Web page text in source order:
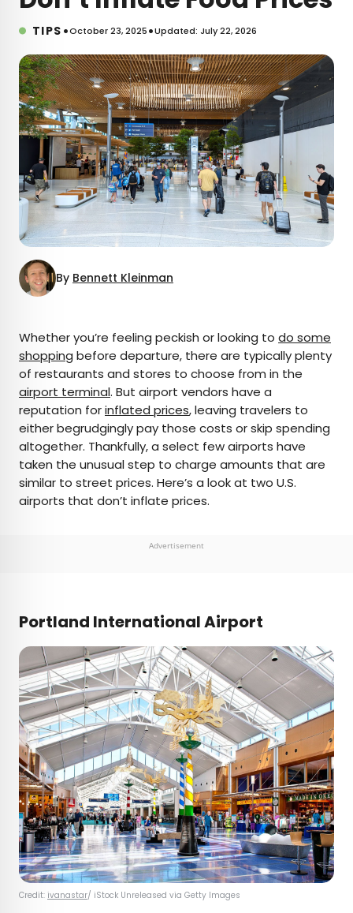
TIPS •October 23, 2025•Updated: July 22, 2026
By Bennett Kleinman
AUTHOR
Bennett Kleinman
Bennett is a New York City-based staff writer for
Daily Passport. He previously contributed to
television programs such as the Late Show With
David Letterman, as well as digital publications like
and all 30 Major League Baseball stadiums.
Whether you’re feeling peckish or looking to do some
shopping before departure, there are typically plenty
of restaurants and stores to choose from in the
airport terminal. But airport vendors have a
reputation forinflated prices, leaving travelers to
either begrudgingly pay those costs or skip spending
altogether. Thankfully, a select few airports have
taken the unusual step to charge amounts that are
similar to street prices. Here’s a look at two U.S.
airports that don’t inflate prices.
Advertisement
Portland International Airport
Credit: ivanastar/ iStock Unreleased via Getty Images